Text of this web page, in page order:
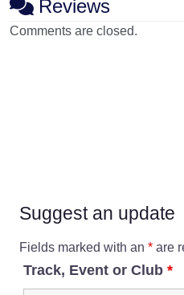
Reviews
Comments are closed.
Suggest an update
Fields marked with an * are
Track, Event or Club *